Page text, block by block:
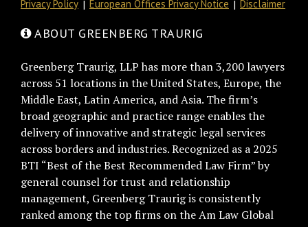
Privacy Policy European Offices Privacy Notice Disclaimer
ABOUT GREENBERG TRAURIG
Greenberg Traurig, LLP has more than 3,200 lawyers
across 51 locations in the United States, Europe, the
Middle East, Latin America, and Asia. The firm’s
broad geographic and practice range enables the
delivery of innovative and strategic legal services
across borders and industries. Recognized as a 2025
BTI “Best of the Best Recommended Law Firm” by
general counsel for trust and relationship
management, Greenberg Traurig is consistently
ranked among the top firms on the Am Law Global